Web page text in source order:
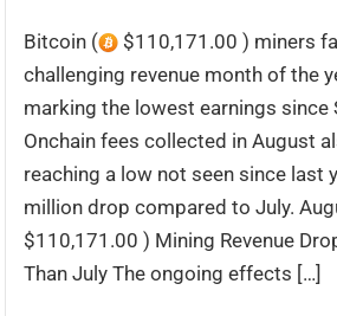
Bitcoin (
$110,171.00 ) miners
challenging revenue month of the
marking the lowest earnings since
Onchain fees collected in August
reaching a low not seen since last
million drop compared to July.
$110,171.00 ) Mining Revenue
Than July The ongoing effects […]